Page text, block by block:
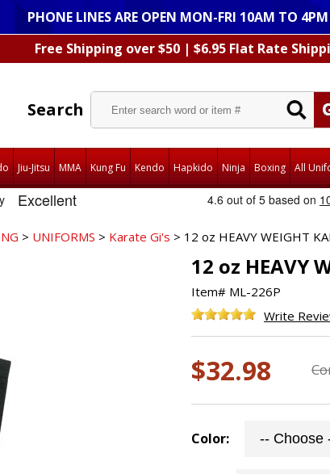
PHONE LINES ARE OPEN MON-FRI 10AM TO
Free Shipping over $50 | $6.95 Flat Rate
Search
Jiu-Jitsu MMA Kung Fu Kendo Hapkido Ninja Boxing All
> UNIFORMS > Karate Gi's > 12 oz HEAVY WEIGHT
12 oz HEAVY
Item# ML-226P
Write
$32.98
Color: